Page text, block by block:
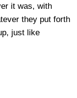
it was, with
they put forth
just like